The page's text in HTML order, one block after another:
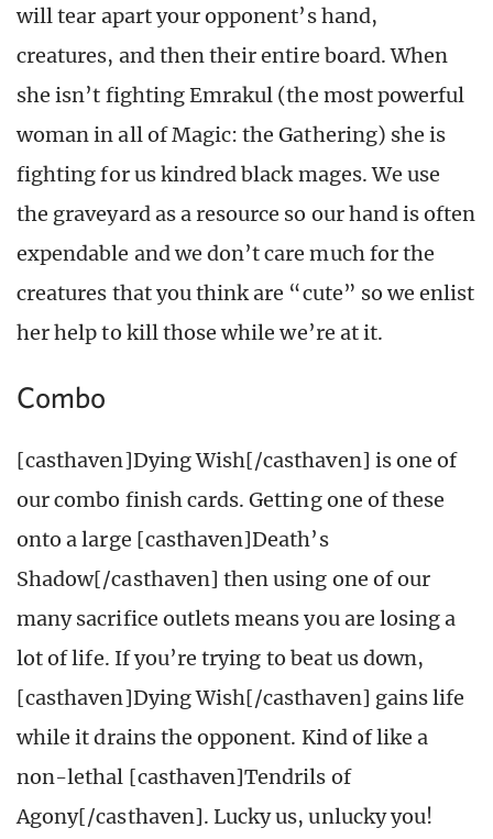
will tear apart your opponent’s hand,
creatures, and then their entire board. When
she isn’t fighting Emrakul (the most powerful
woman in all of Magic: the Gathering) she is
fighting for us kindred black mages. We use
the graveyard as a resource so our hand is often
expendable and we don’t care much for the
creatures that you think are “cute” so we enlist
her help to kill those while we’re at it.
Combo
[casthaven]Dying Wish[/casthaven] is one of
our combo finish cards. Getting one of these
onto a large [casthaven]Death’s
Shadow[/casthaven] then using one of our
many sacrifice outlets means you are losing a
lot of life. If you’re trying to beat us down,
[casthaven]Dying Wish[/casthaven] gains life
while it drains the opponent. Kind of like a
non-lethal [casthaven]Tendrils of
Agony[/casthaven]. Lucky us, unlucky you!